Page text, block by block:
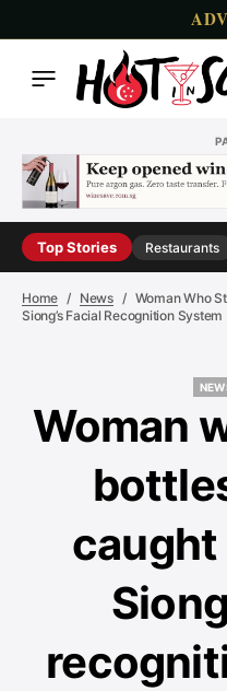
Top Stories Restaurants
Home News
Woman Who
Siong’s Facial Recognition System
Woman
caught